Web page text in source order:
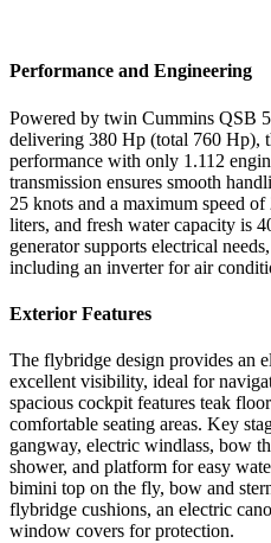
Performance and Engineering
Powered by twin Cummins QSB
delivering 380 Hp (total 760 Hp),
performance with only 1.112
transmission ensures smooth
25 knots and a maximum speed
liters, and fresh water capacity is
generator supports electrical
including an inverter for air
Exterior Features
The flybridge design provides an
excellent visibility, ideal for
spacious cockpit features teak
comfortable seating areas. Key
gangway, electric windlass, bow
shower, and platform for easy
bimini top on the fly, bow and
flybridge cushions, an electric
window covers for protection.